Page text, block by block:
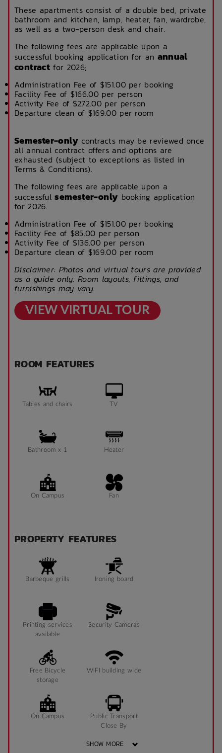
These apartments consist of a double bed, private
bathroom and kitchen, lamp, heater, fan, wardrobe,
as well as a two-person desk and chair.
The following fees are applicable upon a
successful booking application for an annual
contractfor 2026;
Administration Fee of $151.00 per booking
Facility Fee of $166.00 per person
Activity Fee of $272.00 per person
Departure clean of $169.00 per room
Semester-onlycontracts may be reviewed once
all annual contract offers and options are
exhausted (subject to exceptions as listed in
Terms & Conditions).
The following fees are applicable upon a
successfulsemester-only booking application
for 2026.
Administration Fee of $151.00 per booking
Facility Fee of $85.00 per person
Activity Fee of $136.00 per person
Departure clean of $169.00 per room
Disclaimer: Photos and virtual tours are provided
as a guide only. Room layouts, fittings, and
furnishings may vary.
VIEW VIRTUAL TOUR
ROOM FEATURES
Tables and chairs TV
Bathroom x 1 Heater
On Campus Fan
PROPERTY FEATURES
Barbeque grills Ironing board
Printing services
available
Security Cameras
Free Bicycle
storage
WIFI building wide
On Campus
Public Transport
Close By
SHOW MORE